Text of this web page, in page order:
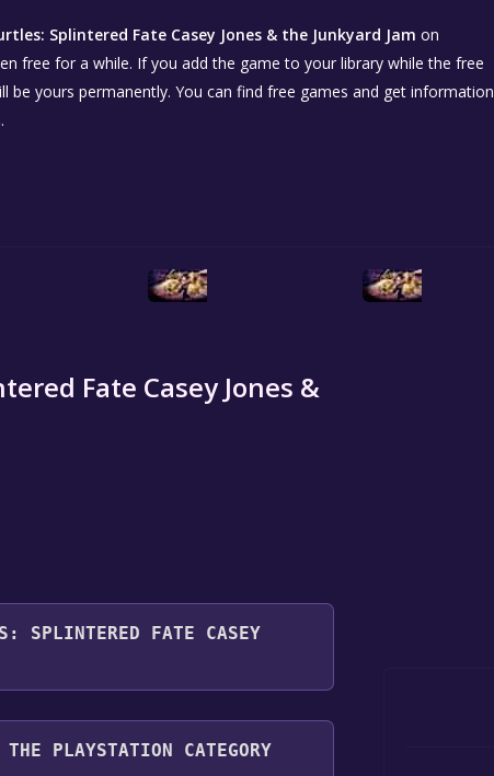
Splintered Fate Casey Jones & the Junkyard Jam on
free for a while. If you add the game to your library while the free
be yours permanently. You can find free games and get information
Fate Casey Jones &
SPLINTERED FATE CASEY
PLAYSTATION CATEGORY